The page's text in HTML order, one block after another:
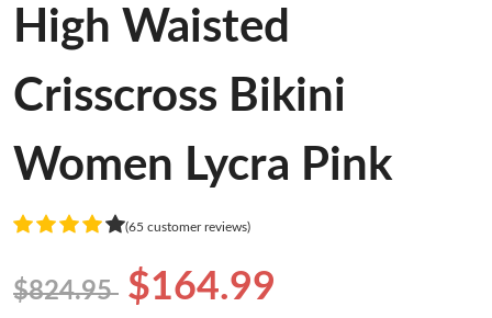
High Waisted
Crisscross Bikini
Women Lycra Pink
(65 customer reviews)
$824.95 $164.99